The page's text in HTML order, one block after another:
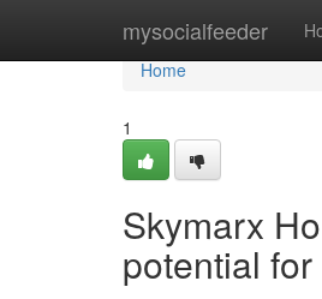
mysocialfeeder
Home
Home
1
Skymarx
potential